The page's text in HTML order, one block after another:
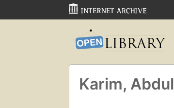
Karim, Abdul